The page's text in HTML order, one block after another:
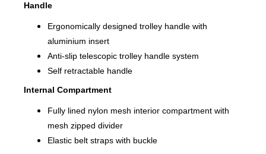
Handle
Ergonomically designed trolley handle with
aluminium insert
Anti-slip telescopic trolley handle system
Self retractable handle
Internal Compartment
Fully lined nylon mesh interior compartment with
mesh zipped divider
Elastic belt straps with buckle